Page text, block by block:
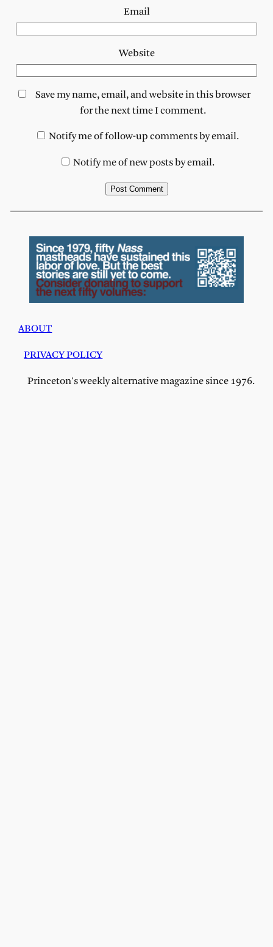
Email
Website
Save my name, email, and website in this browser
for the next time I comment.
Notify me of follow-up comments by email.
Notify me of new posts by email.
ABOUT
PRIVACY POLICY
Princeton's weekly alternative magazine since 1976.